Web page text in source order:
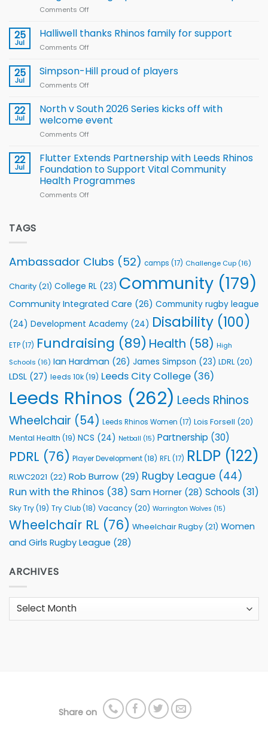
Leeds
Comments Off
name
15-
Rugby
for
2026
25
Jul
Halliwell thanks Rhinos family for support
Comments Off
thanks
Rhinos
support
25
Jul
Simpson-Hill proud of players
Comments Off
Hill
proud
of
22
Jul
North v South 2026 Series kicks off with
welcome event
Comments Off
v
South
2026
Series
22
Jul
Flutter Extends Partnership with Leeds Rhinos
Foundation to Support Vital Community
Health Programmes
Comments Off
Rhinos
Foundation
Support
Community
Programmes
TAGS
Ambassador Clubs (52) camps (17) Challenge Cup (16)
Charity (21) College RL (23) Community (179)
Community Integrated Care (26) Community rugby league
(24) Development Academy (24) Disability (100)
ETP(17) Fundraising (89) Health (58) High
Schools (16) Ian Hardman (26) James Simpson (23) LDRL (20)
LDSL (27) leeds 10k(19) Leeds City College (36)
Leeds Rhinos (262) Leeds Rhinos
Wheelchair (54) Leeds Rhinos Women (17) Lois Forsell (20)
Mental Health (19) NCS (24) Netball (15) Partnership (30)
PDRL (76) Player Development(18) RFL(17) RLDP (122)
RLWC2021 (22) Rob Burrow (29) Rugby League (44)
Run with the Rhinos (38) Sam Horner (28) Schools (31)
Sky Try(19) Try Club(18) Vacancy (20) Warrington Wolves (15)
Wheelchair RL (76) Wheelchair Rugby (21) Women
and Girls Rugby League (28)
ARCHIVES
Archives
Share on